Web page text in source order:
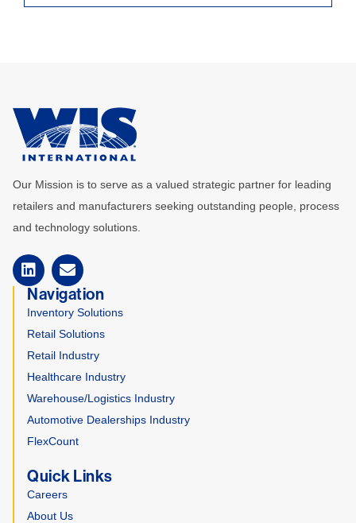
Our Mission is to serve as a valued strategic partner for leading
retailers and manufacturers seeking outstanding people, process
and technology solutions.
Navigation
Inventory Solutions
Retail Solutions
Retail Industry
Healthcare Industry
Warehouse/Logistics Industry
Automotive Dealerships Industry
FlexCount
Quick Links
Careers
About Us